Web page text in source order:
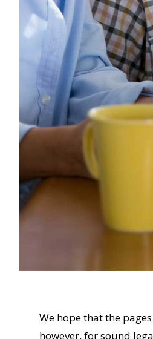
We hope that the
however, for sound